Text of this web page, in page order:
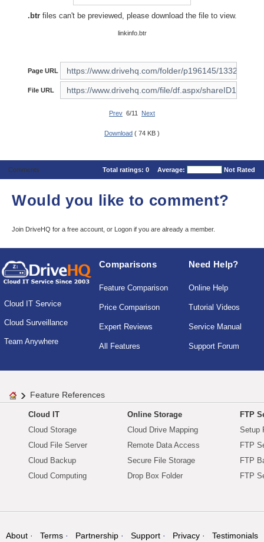
.btrfiles can't be previewed, please download the file to view.
linkinfo.btr
Page URL
File URL
Prev 6/11 Next
Download ( 74 KB )
Comments Total ratings: 0 Average: Not Rated
Would you like to comment?
Join DriveHQ for a free account, or Logon if you are already a member.
Cloud IT Service
Cloud Surveillance
Team Anywhere
Comparisons
Feature Comparison
Price Comparison
Expert Reviews
All Features
Need Help?
Online Help
Tutorial Videos
Service Manual
Support Forum
Feature References
Cloud IT
Cloud Storage
Cloud File Server
Cloud Backup
Cloud Computing
Online Storage
Cloud Drive Mapping
Remote Data Access
Secure File Storage
Drop Box Folder
FTP
Setup
FTP
FTP
FTP
About Terms Partnership Support Privacy Testimonials